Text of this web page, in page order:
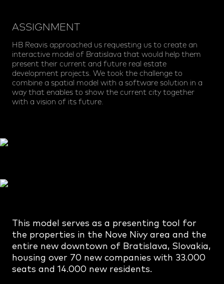
ASSIGNMENT
HB Reavis approached us requesting us to create an
interactive model of Bratislava that would help them
present their current and future real estate
development projects. We took the challenge to
combine a spatial model with a software solution in a
way that enables to show the current city together
with a vision of its future.
This model serves as a presenting tool for
the properties in the Nove Nivy area and the
entire new downtown of Bratislava, Slovakia,
housing over 70 new companies with 33.000
seats and 14.000 new residents.